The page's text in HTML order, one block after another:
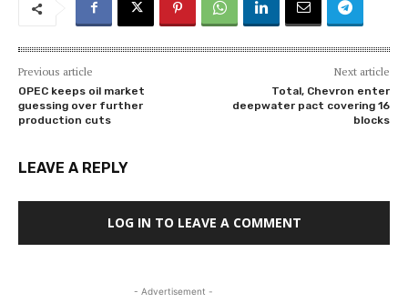
Previous article
OPEC keeps oil market
guessing over further
production cuts
Next article
Total, Chevron enter
deepwater pact covering 16
blocks
LEAVE A REPLY
LOG IN TO LEAVE A COMMENT
- Advertisement -